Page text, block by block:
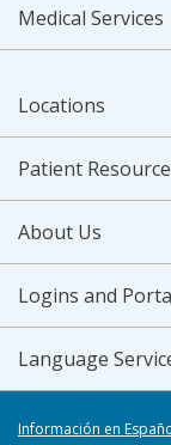
Medical Services
Locations
Patient
About Us
Logins and
Language
Información en